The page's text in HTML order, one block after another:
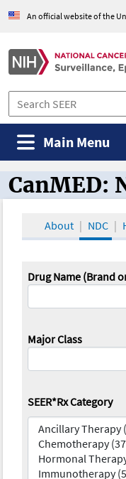
An official website of the
Main Menu
CanMED and
CanMED:
About NDC
Drug Name (Brand
Major Class
SEER*Rx Category